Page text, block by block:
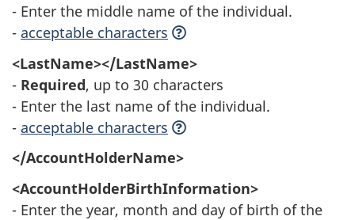
- Enter the middle name of the individual.
- acceptable characters
<LastName></LastName>
- Required, up to 30 characters
- Enter the last name of the individual.
- acceptable characters
</AccountHolderName>
<AccountHolderBirthInformation>
- Enter the year, month and day of birth of the